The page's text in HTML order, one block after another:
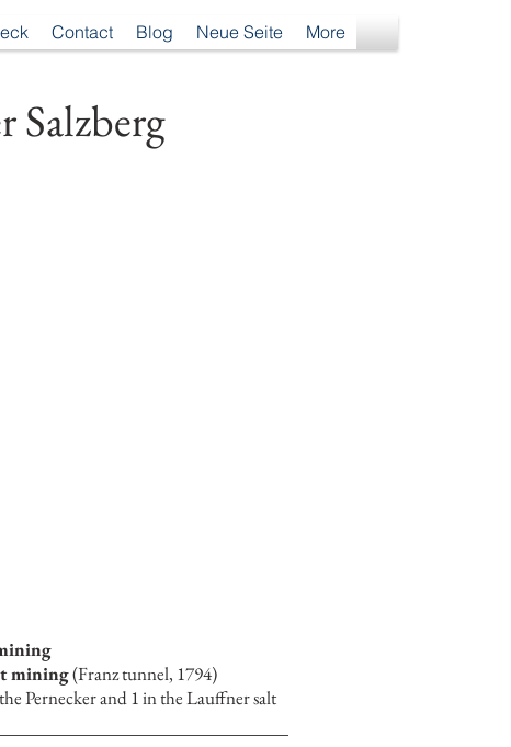
Contact Blog Neue Seite More
Salzberg
mining(Franz tunnel, 1794)
Pernecker and 1 in the Lauffner salt